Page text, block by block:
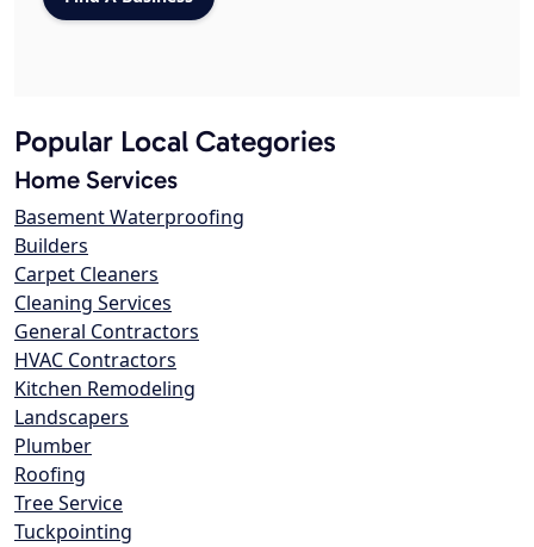
Popular Local Categories
Home Services
Basement Waterproofing
Builders
Carpet Cleaners
Cleaning Services
General Contractors
HVAC Contractors
Kitchen Remodeling
Landscapers
Plumber
Roofing
Tree Service
Tuckpointing